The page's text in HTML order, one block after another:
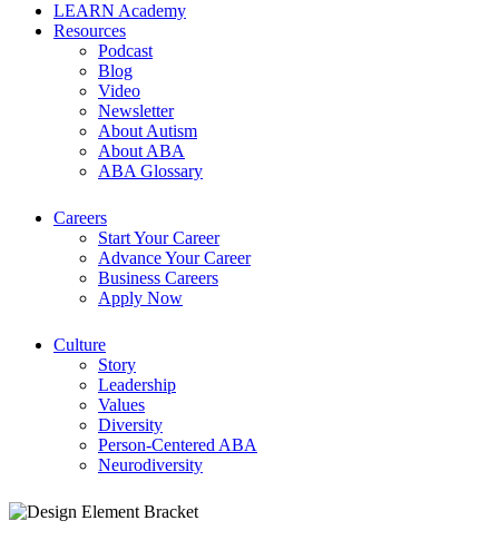
LEARN Academy
Resources
Podcast
Blog
Video
Newsletter
About Autism
About ABA
ABA Glossary
Careers
Start Your Career
Advance Your Career
Business Careers
Apply Now
Culture
Story
Leadership
Values
Diversity
Person-Centered ABA
Neurodiversity